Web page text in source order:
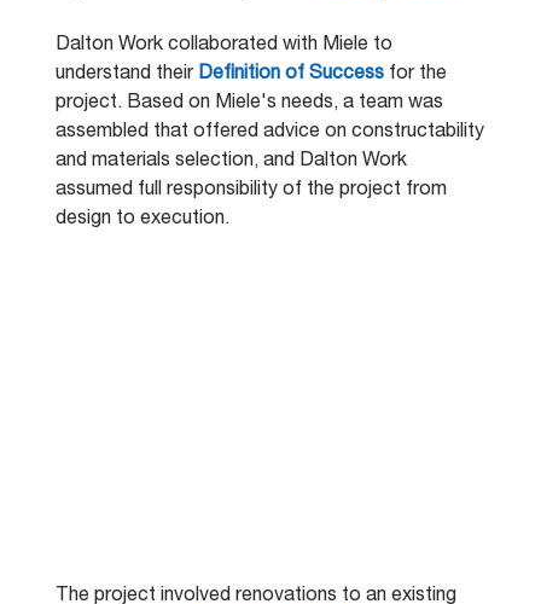
Dalton Work collaborated with Miele to
understand their Definition of Success for the
project. Based on Miele's needs, a team was
assembled that offered advice on constructability
and materials selection, and Dalton Work
assumed full responsibility of the project from
design to execution.
The project involved renovations to an existing